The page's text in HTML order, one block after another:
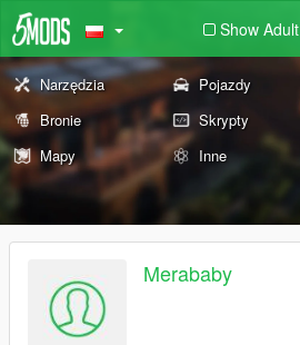
Show Adult
Narzędzia Pojazdy
Bronie
Skrypty
Mapy
Inne
Merababy